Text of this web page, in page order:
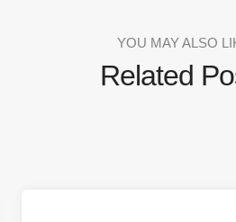
YOU MAY ALSO
Related